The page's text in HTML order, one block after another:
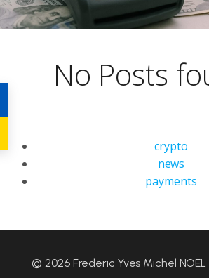
No Posts
crypto
news
payments
© 2026 Frederic Yves Michel